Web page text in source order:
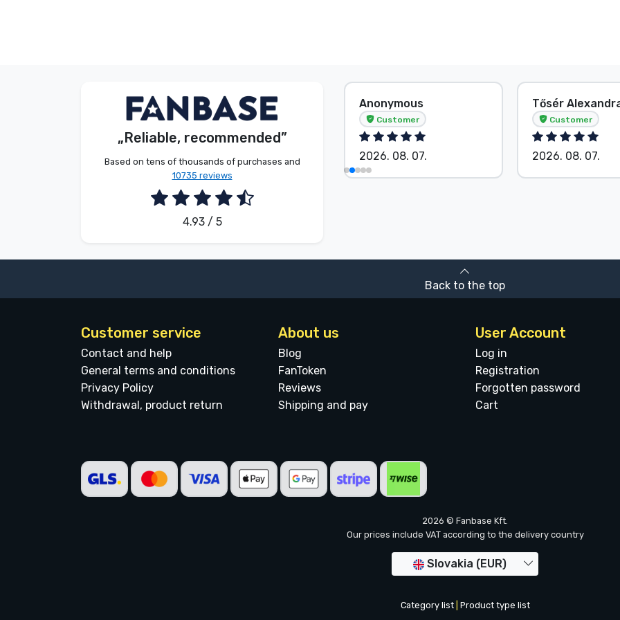
„Reliable, recommended”
Based on tens of thousands of purchases and
10735 reviews
4.93 / 5
Anonymous
Customer
2026. 08. 07.
Tősér Alexandra
Customer
2026. 08. 07.
Anonymous
Customer
2026. 08. 07.
Back to the top
Customer service
Contact and help
General terms and conditions
Privacy Policy
Withdrawal, product return
About us
Blog
FanToken
Reviews
Shipping and pay
User Account
Log in
Registration
Forgotten password
Cart
2026 © Fanbase Kft.
Our prices include VAT according to the delivery country
Slovakia (EUR)
Category list| Product type list